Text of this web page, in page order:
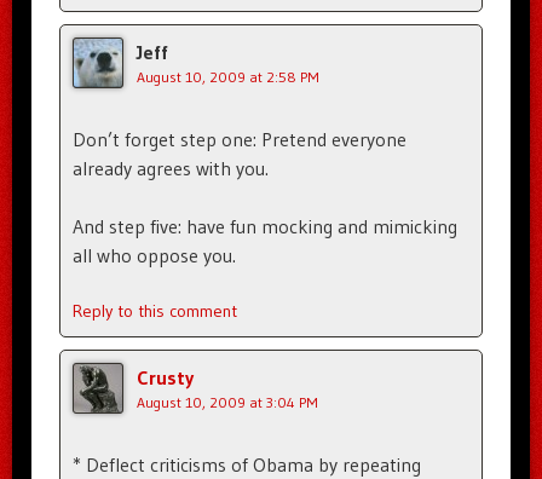
Jeff
August 10, 2009 at 2:58 PM
Don’t forget step one: Pretend everyone
already agrees with you.
And step five: have fun mocking and mimicking
all who oppose you.
Reply to this comment
Crusty
August 10, 2009 at 3:04 PM
* Deflect criticisms of Obama by repeating